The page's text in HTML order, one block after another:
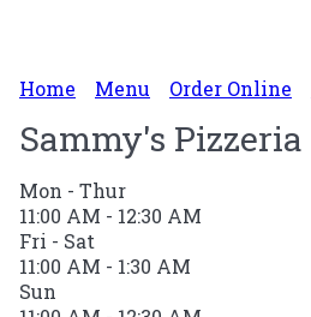
Home Menu Order Online
Sammy's Pizzeria
Mon - Thur
11:00 AM - 12:30 AM
Fri - Sat
11:00 AM - 1:30 AM
Sun